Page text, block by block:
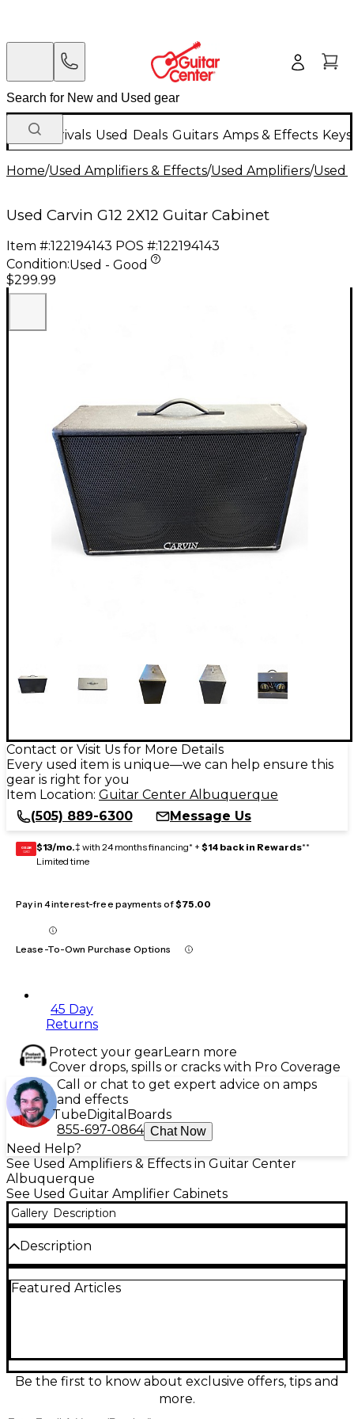
New Arrivals Used Deals Guitars Amps & Effects
Home/Used Amplifiers & Effects/Used Amplifiers/Used
Used Carvin G12 2X12 Guitar Cabinet
Item #:122194143 POS #:122194143
Condition:Used - Good
$299.99
Contact or Visit Us for More Details
Every used item is unique—we can help ensure this
gear is right for you
Item Location: Guitar Center Albuquerque
(505) 889-6300
Message Us
GEAR
CARD $13/mo.‡ with 24 months financing* + $14 back in Rewards**
Limited time
Pay in 4 interest-free payments of$75.00
Lease-To-Own Purchase Options
45 Day
Returns
Protect your gearLearn more
Cover drops, spills or cracks with Pro Coverage
Call or chat to get expert advice on amps
and effects
TubeDigital Boards
855-697-0864 Chat Now
Need Help?
See Used Amplifiers & Effects in Guitar Center
Albuquerque
See Used Guitar Amplifier Cabinets
Gallery Description
Description
condition delivers punchy, stage-ready tone with
covered enclosure, it pairs easily with most heads
and combos needing an external cab. A solid, great-
sounding workhorse for gigging or rehearsal.
Featured Articles
Be the first to know about exclusive offers, tips and
more.